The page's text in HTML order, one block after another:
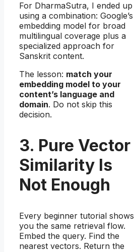
For DharmaSutra, I ended up
using a combination: Google’s
embedding model for broad
multilingual coverage plus a
specialized approach for
Sanskrit content.
The lesson: match your
embedding model to your
content’s language and
domain. Do not skip this
decision.
3. Pure Vector
Similarity Is
Not Enough
Every beginner tutorial shows
you the same retrieval flow.
Embed the query. Find the
nearest vectors. Return the